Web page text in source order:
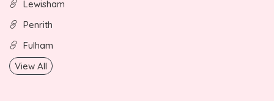
Lewisham
Penrith
Fulham
View All